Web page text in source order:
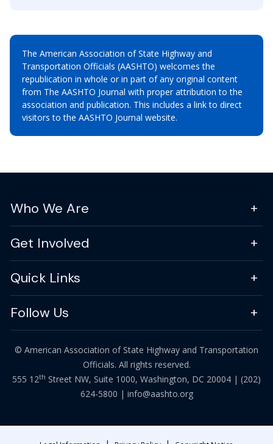
The American Association of State Highway and
Transportation Officials (AASHTO) welcomes the
republication in whole or in part of any original content
from The AASHTO Journal with proper attribution to the
association and publication. This includes a link to direct
visitors to the AASHTO Journal website.
Who We Are
Get Involved
Quick Links
Follow Us
© American Association of State Highway and Transportation
Officials. All rights reserved.
555 12th Street NW, Suite 1000, Washington, DC 20004 | (202)
624-5800 | info@aashto.org